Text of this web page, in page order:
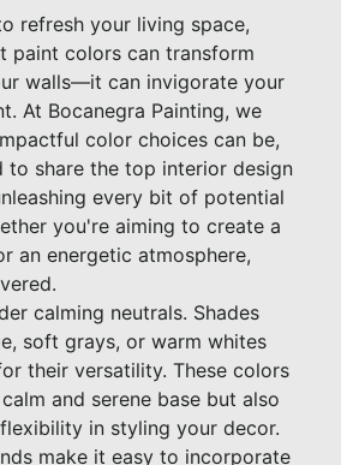
refresh your living space,
paint colors can transform
walls—it can invigorate your
At Bocanegra Painting, we
color choices can be,
to share the top interior design
every bit of potential
you're aiming to create a
an energetic atmosphere,
calming neutrals. Shades
soft grays, or warm whites
their versatility. These colors
and serene base but also
in styling your decor.
make it easy to incorporate